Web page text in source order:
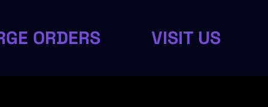
ORDERS VISIT US